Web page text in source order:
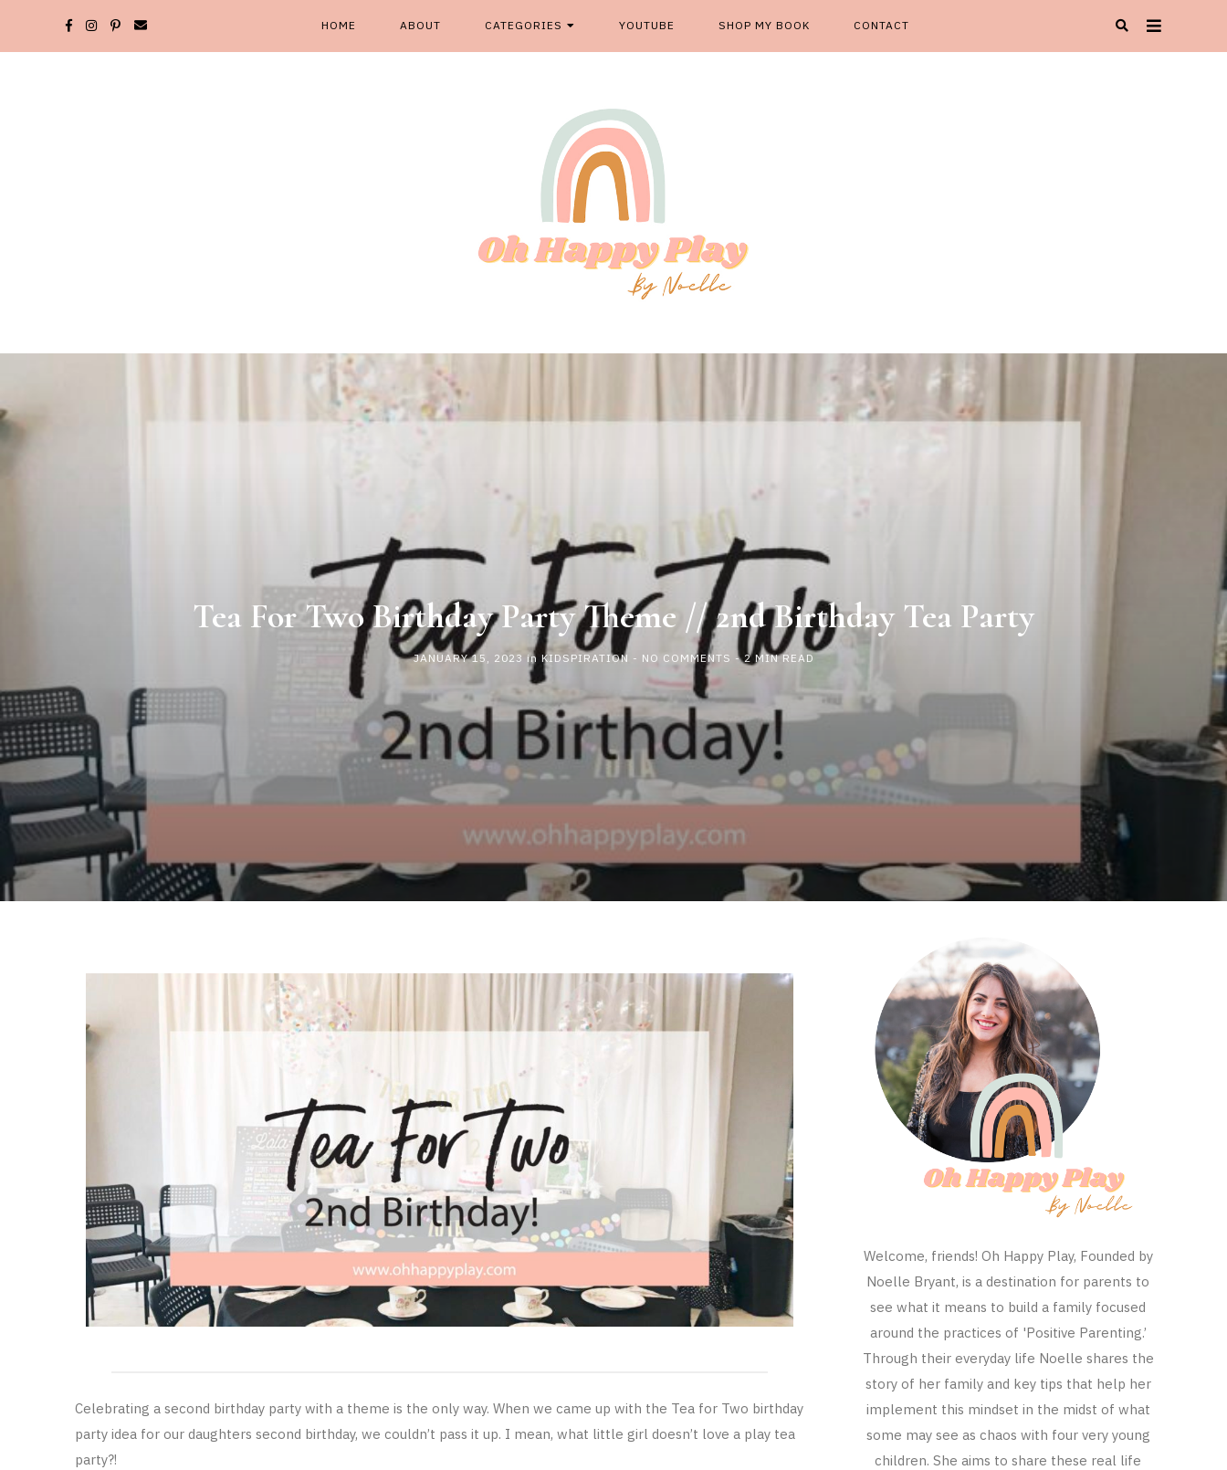
HOME ABOUT CATEGORIES YOUTUBE SHOP MY BOOK CONTACT
OH HAPPY PLAY
Tea For Two Birthday Party Theme // 2nd Birthday Tea Party
JANUARY 15, 2023 in KIDSPIRATION - NO COMMENTS - 2 MIN READ
Celebrating a second birthday party with a theme is the only way. When we came up with the Tea for Two birthday
party idea for our daughters second birthday, we couldn’t pass it up. I mean, what little girl doesn’t love a play tea
party?!
Welcome, friends! Oh Happy Play, Founded by
Noelle Bryant, is a destination for parents to
see what it means to build a family focused
around the practices of 'Positive Parenting.’
Through their everyday life Noelle shares the
story of her family and key tips that help her
implement this mindset in the midst of what
some may see as chaos with four very young
children. She aims to share these real life